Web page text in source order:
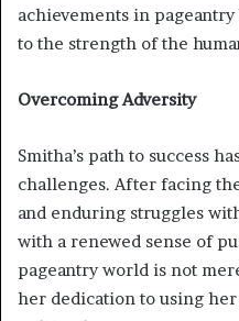
achievements in pageantry
to the strength of the
Overcoming Adversity
Smitha’s path to success
challenges. After facing
and enduring struggles
with a renewed sense of
pageantry world is not
her dedication to using